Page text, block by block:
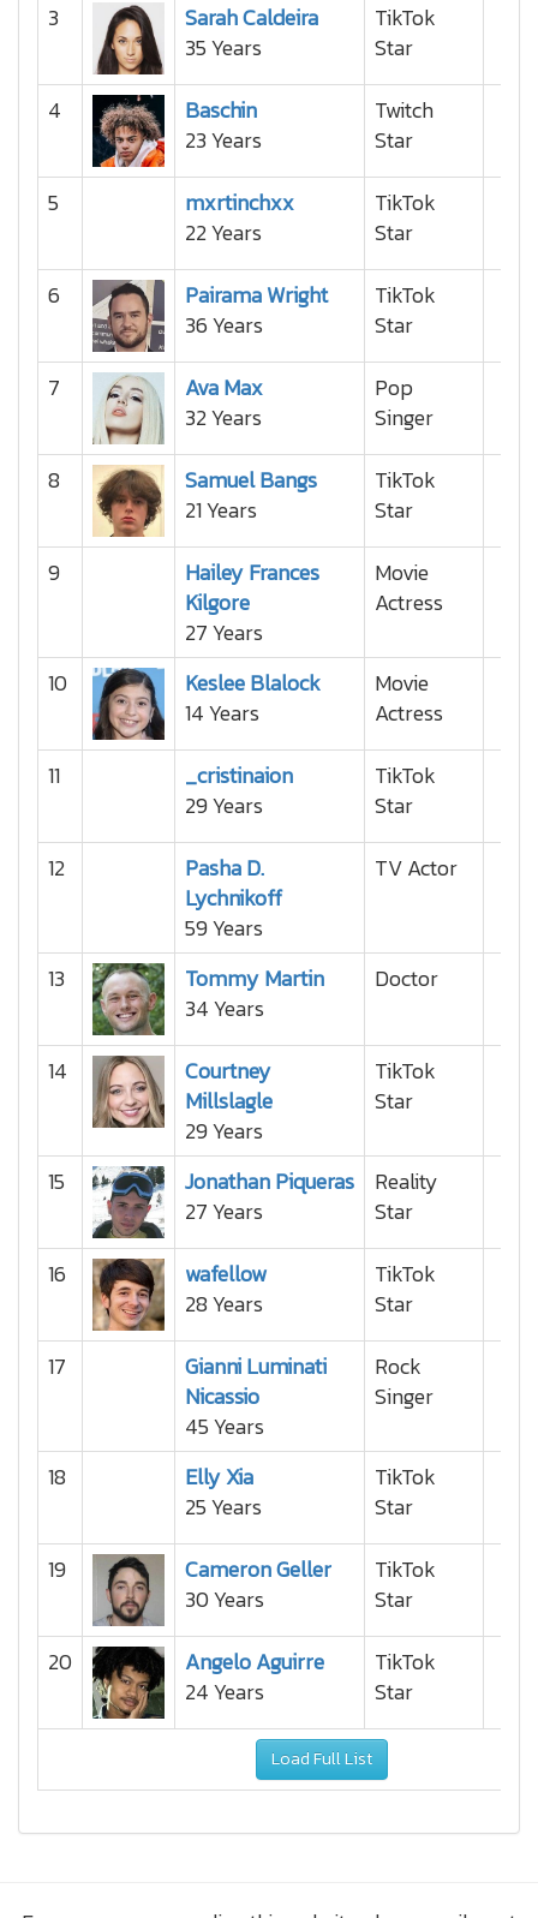
3
Sarah Caldeira
35 Years
TikTok
Star
4
Baschin
23 Years
Twitch
Star
5
mxrtinchxx
22 Years
TikTok
Star
6
Pairama Wright
36 Years
TikTok
Star
7
Ava Max
32 Years
Pop
Singer
8
Samuel Bangs
21 Years
TikTok
Star
9
Hailey Frances
Kilgore
27 Years
Movie
Actress
10
Keslee Blalock
14 Years
Movie
Actress
11
_cristinaion
29 Years
TikTok
Star
12
Pasha D.
Lychnikoff
59 Years
TV Actor
13
Tommy Martin
34 Years
Doctor
14
Courtney
Millslagle
29 Years
TikTok
Star
15
Jonathan Piqueras
27 Years
Reality
Star
16
wafellow
28 Years
TikTok
Star
17
Gianni Luminati
Nicassio
45 Years
Rock
Singer
18
Elly Xia
25 Years
TikTok
Star
19
Cameron Geller
30 Years
TikTok
Star
20
Angelo Aguirre
24 Years
TikTok
Star
Load Full List